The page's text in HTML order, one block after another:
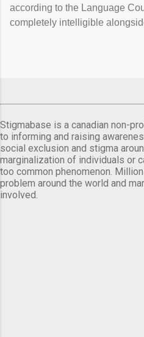
according to the Language
completely intelligible
Stigmabase is a canadian non-
to informing and raising
social exclusion and stigma
marginalization of individuals or
too common phenomenon.
problem around the world and
involved.